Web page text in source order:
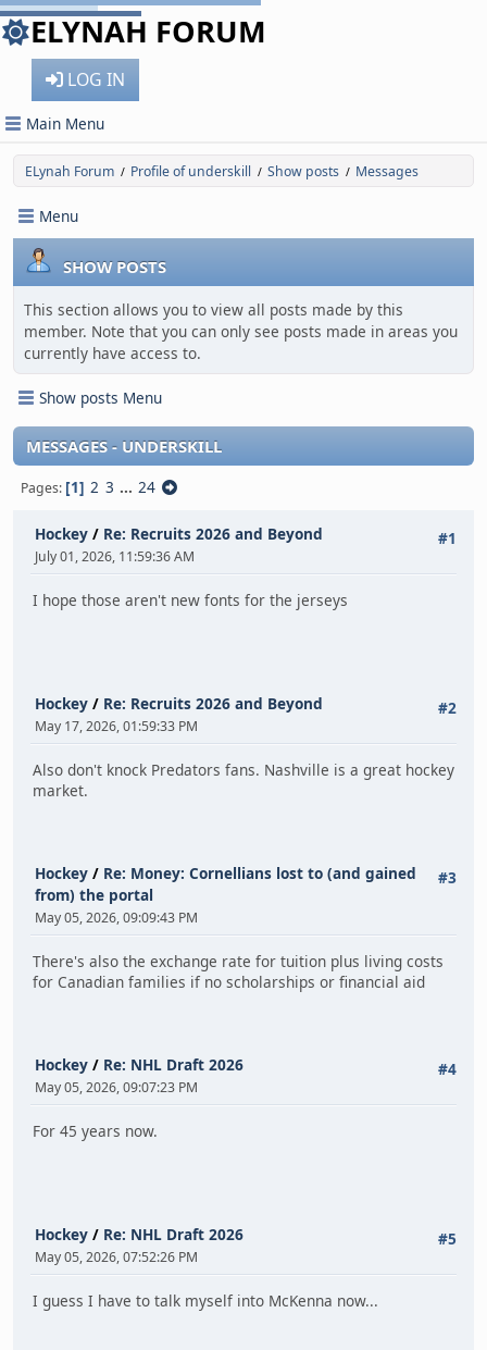
ELYNAH FORUM
LOG IN
Main Menu
ELynah Forum / Profile of underskill / Show posts / Messages
Menu
SHOW POSTS
This section allows you to view all posts made by this
member. Note that you can only see posts made in areas you
currently have access to.
Show posts Menu
MESSAGES - UNDERSKILL
Pages 1 2 3 ... 24
#1
Hockey / Re: Recruits 2026 and Beyond
July 01, 2026, 11:59:36 AM
I hope those aren't new fonts for the jerseys
#2
Hockey / Re: Recruits 2026 and Beyond
May 17, 2026, 01:59:33 PM
Also don't knock Predators fans. Nashville is a great hockey
market.
#3
Hockey / Re: Money: Cornellians lost to (and gained
from) the portal
May 05, 2026, 09:09:43 PM
There's also the exchange rate for tuition plus living costs
for Canadian families if no scholarships or financial aid
#4
Hockey / Re: NHL Draft 2026
May 05, 2026, 09:07:23 PM
For 45 years now.
#5
Hockey / Re: NHL Draft 2026
May 05, 2026, 07:52:26 PM
I guess I have to talk myself into McKenna now...